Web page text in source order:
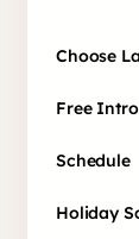
Choose
Free Intro
Schedule
Holiday